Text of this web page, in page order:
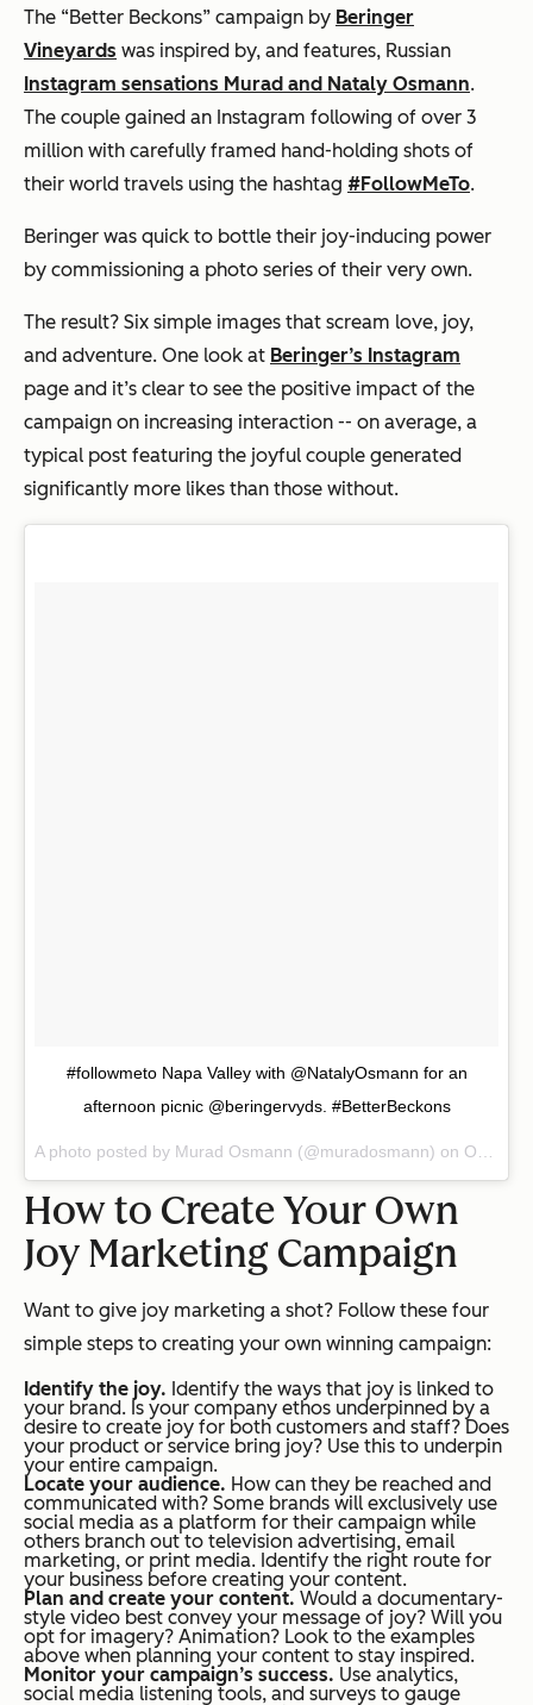
The “Better Beckons” campaign by Beringer
Vineyards was inspired by, and features, Russian
Instagram sensations Murad and Nataly Osmann.
The couple gained an Instagram following of over 3
million with carefully framed hand-holding shots of
their world travels using the hashtag #FollowMeTo.
Beringer was quick to bottle their joy-inducing power
by commissioning a photo series of their very own.
The result? Six simple images that scream love, joy,
and adventure. One look at Beringer’s Instagram
page and it’s clear to see the positive impact of the
campaign on increasing interaction -- on average, a
typical post featuring the joyful couple generated
significantly more likes than those without.
#followmeto Napa Valley with @NatalyOsmann for an
afternoon picnic @beringervyds. #BetterBeckons
A photo posted by Murad Osmann (@muradosmann) on Oct 30, 2015 at 10:34am PDT
How to Create Your Own
Joy Marketing Campaign
Want to give joy marketing a shot? Follow these four
simple steps to creating your own winning campaign:
Identify the joy. Identify the ways that joy is linked to
your brand. Is your company ethos underpinned by a
desire to create joy for both customers and staff? Does
your product or service bring joy? Use this to underpin
your entire campaign.
Locate your audience. How can they be reached and
communicated with? Some brands will exclusively use
social media as a platform for their campaign while
others branch out to television advertising, email
marketing, or print media. Identify the right route for
your business before creating your content.
Plan and create your content. Would a documentary-
style video best convey your message of joy? Will you
opt for imagery? Animation? Look to the examples
above when planning your content to stay inspired.
Monitor your campaign’s success. Use analytics,
social media listening tools, and surveys to gauge